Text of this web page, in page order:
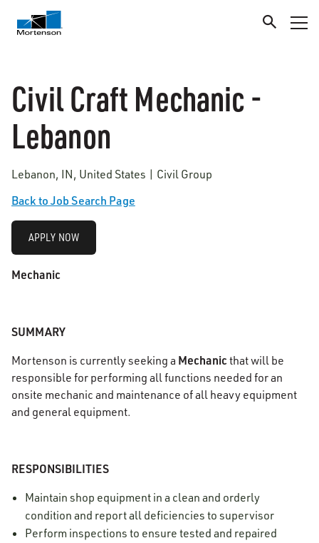
Civil Craft Mechanic -
Lebanon
Lebanon, IN, United States | Civil Group
Back to Job Search Page
APPLY NOW
Mechanic
SUMMARY
Mortenson is currently seeking a Mechanicthat will be
responsible for performing all functions needed for an
onsite mechanic and maintenance of all heavy equipment
and general equipment.
RESPONSIBILITIES
Maintain shop equipment in a clean and orderly
condition and report all deficiencies to supervisor
Perform inspections to ensure tested and repaired